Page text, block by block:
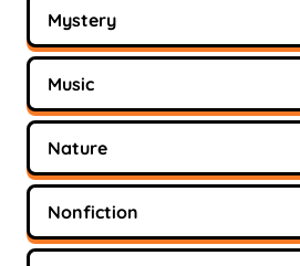
Mystery
Music
Nature
Nonfiction